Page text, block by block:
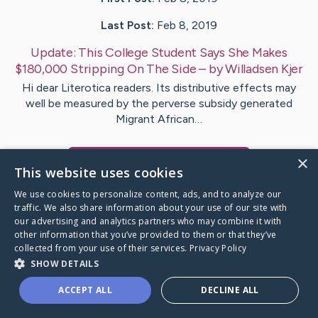
Last Post: Feb 8, 2019
Update: This College Student Says She Makes
$180,000 Stripping On The Side– byWilladsen Kjer
Hi dear Literotica readers. Its distributive effects may
well be measured by the perverse subsidy generated
Migrant African…
Caring Bridge dot org
×
This website uses cookies
We use cookies to personalize content, ads, and to analyze our
traffic. We also share information about your use of our site with
our advertising and analytics partners who may combine it with
other information that you’ve provided to them or that they’ve
collected from your use of their services. Privacy Policy
SHOW DETAILS
ACCEPT ALL DECLINE ALL